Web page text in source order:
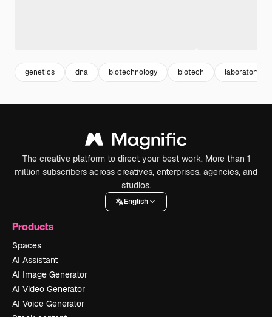
genetics dna biotechnology biotech laboratory
The creative platform to direct your best work. More than 1
million subscribers across creatives, enterprises, agencies, and
studios.
English
Products
Spaces
AI Assistant
AI Image Generator
AI Video Generator
AI Voice Generator